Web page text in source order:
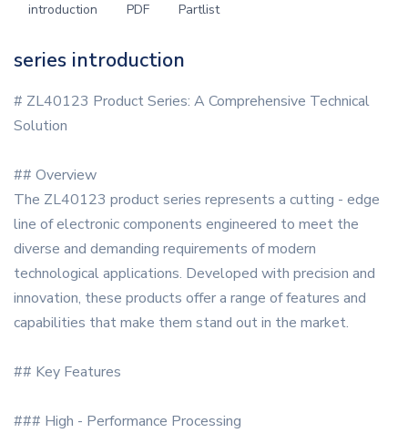
introduction PDF Partlist
series introduction
# ZL40123 Product Series: A Comprehensive Technical
Solution
## Overview
The ZL40123 product series represents a cutting - edge
line of electronic components engineered to meet the
diverse and demanding requirements of modern
technological applications. Developed with precision and
innovation, these products offer a range of features and
capabilities that make them stand out in the market.
## Key Features
### High - Performance Processing